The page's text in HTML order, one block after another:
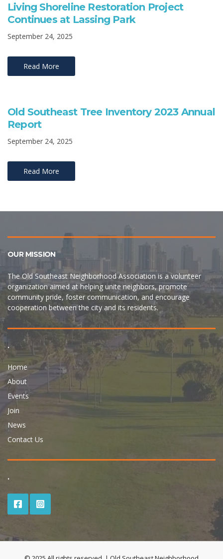
Living Shoreline Restoration Project
Continues at Lassing Park
September 24, 2025
Read More
Old Southeast Tree Inventory 2023 Annual
Report
September 24, 2025
Read More
OUR MISSION
The Old Southeast Neighborhood Association is a volunteer
organization aimed at helping unite neighbors, promote
community pride, foster communication, and encourage
cooperation between the city and its residents.
.
Home
About
Events
Join
News
Contact Us
.